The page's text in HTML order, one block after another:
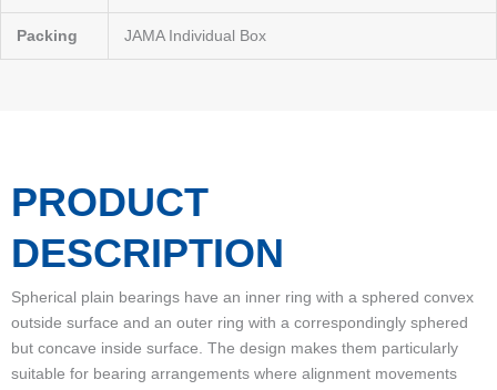
Packing JAMA Individual Box
PRODUCT
DESCRIPTION
Spherical plain bearings have an inner ring with a sphered convex
outside surface and an outer ring with a correspondingly sphered
but concave inside surface. The design makes them particularly
suitable for bearing arrangements where alignment movements